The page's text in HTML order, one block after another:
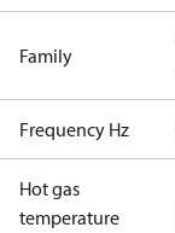
Family
Frequency Hz
Hot gas
temperature